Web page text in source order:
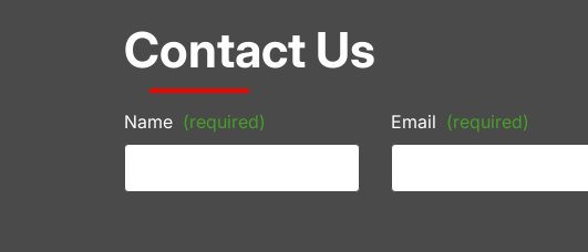
Contact Us
Name (required) Email (required)